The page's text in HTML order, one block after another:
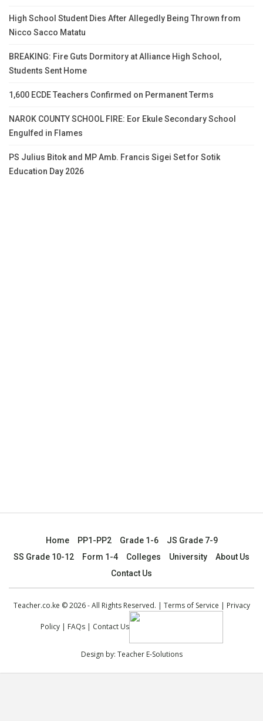
High School Student Dies After Allegedly Being Thrown from
Nicco Sacco Matatu
BREAKING: Fire Guts Dormitory at Alliance High School,
Students Sent Home
1,600 ECDE Teachers Confirmed on Permanent Terms
NAROK COUNTY SCHOOL FIRE: Eor Ekule Secondary School
Engulfed in Flames
PS Julius Bitok and MP Amb. Francis Sigei Set for Sotik
Education Day 2026
Home PP1-PP2 Grade 1-6
JS Grade 7-9
SS Grade 10-12
Form 1-4 Colleges University
About Us
Contact Us
Teacher.co.ke © 2026 - All Rights Reserved. | Terms of Service Privacy
Policy| FAQs| Contact Us
Design by: Teacher E-Solutions